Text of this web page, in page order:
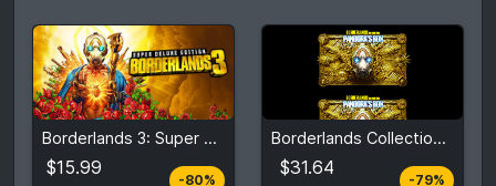
Borderlands 3: Super Deluxe Edition
$15.99
-80%
From
$15.99
$79.99 Borderlands Collection: Pandora's Box
$31.64
-79%
$31.64
$147.20